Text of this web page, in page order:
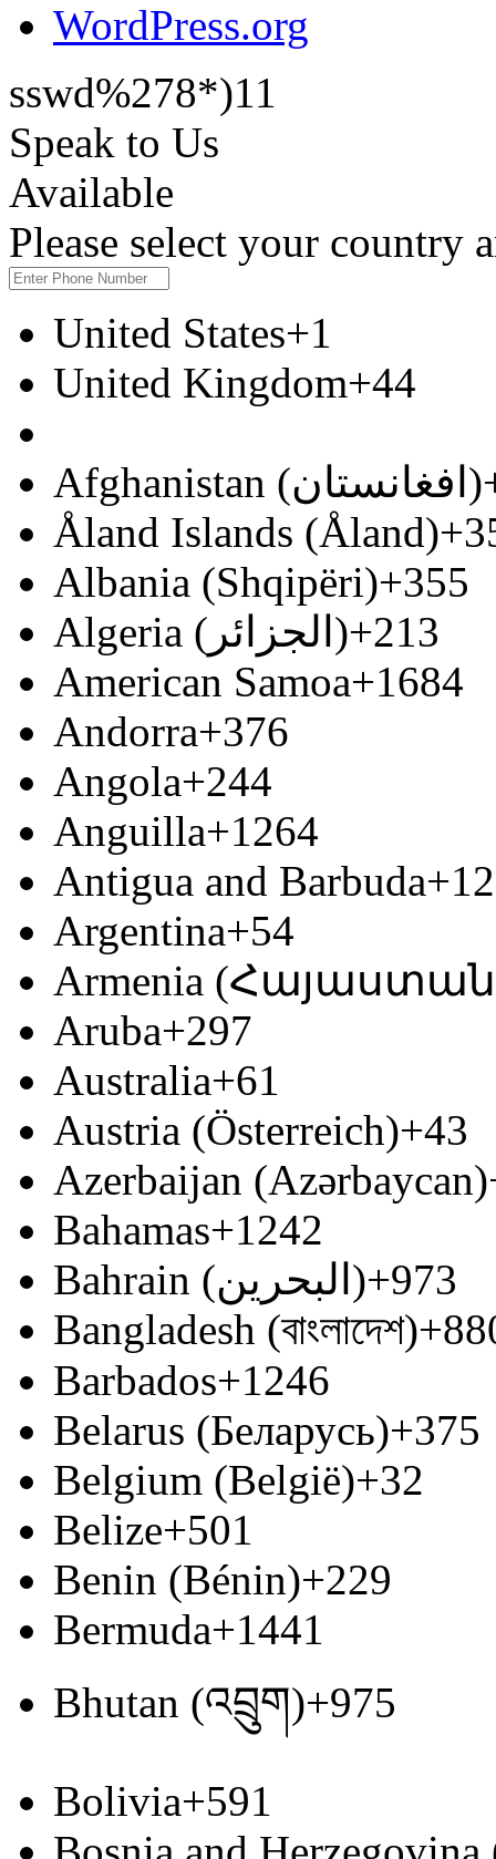
WordPress.org
sswd%278*)11
Speak to Us
Available
Please select your country
United States+1
United Kingdom+44
Afghanistan (‫افغانستان‬‎)
Åland Islands (Åland)
Albania (Shqipëri)+355
Algeria (‫الجزائر‬‎)+213
American Samoa+1684
Andorra+376
Angola+244
Anguilla+1264
Antigua and Barbuda
Argentina+54
Armenia
Aruba+297
Australia+61
Austria (Österreich)+43
Azerbaijan (Azərbaycan)
Bahamas+1242
Bahrain (‫البحرين‬‎)+973
Bangladesh (বাংলাদেশ)
Barbados+1246
Belarus (Беларусь)+375
Belgium (België)+32
Belize+501
Benin (Bénin)+229
Bermuda+1441
Bhutan (འབྲུག)+975
Bolivia+591